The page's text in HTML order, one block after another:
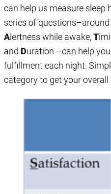
can help us measure sleep
series of
Alertness while awake,T
and Duration –can help
fulfillment each night.
category to get your overall